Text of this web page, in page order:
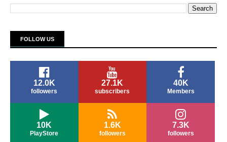
FOLLOW US
12.0K
followers
27.1K
subscribers
40K
Members
10K
PlayStore
1.6K
followers
7.3K
followers